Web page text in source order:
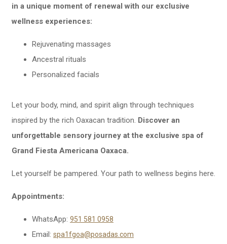
in a unique moment of renewal with our exclusive
wellness experiences:
Rejuvenating massages
Ancestral rituals
Personalized facials
Let your body, mind, and spirit align through techniques
inspired by the rich Oaxacan tradition. Discover an
unforgettable sensory journey at the exclusive spa of
Grand Fiesta Americana Oaxaca.
Let yourself be pampered. Your path to wellness begins here.
Appointments:
WhatsApp: 951 581 0958
Email: spa1fgoa@posadas.com